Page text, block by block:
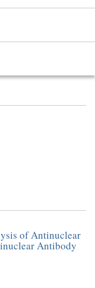
of Antinuclear
Antibody